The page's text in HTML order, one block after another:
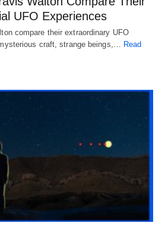
UFO Experiences
compare their extraordinary UFO
craft, strange beings,… Read